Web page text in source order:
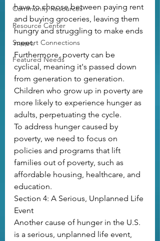
Community Resources
Resource Center
Support Connections
Featured Needs
have to choose between paying rent
and buying groceries, leaving them
hungry and struggling to make ends
meet.
Furthermore, poverty can be
cyclical, meaning it's passed down
from generation to generation.
Children who grow up in poverty are
more likely to experience hunger as
adults, perpetuating the cycle.
To address hunger caused by
poverty, we need to focus on
policies and programs that lift
families out of poverty, such as
affordable housing, healthcare, and
education.
Section 4: A Serious, Unplanned Life
Event
Another cause of hunger in the U.S.
is a serious, unplanned life event,